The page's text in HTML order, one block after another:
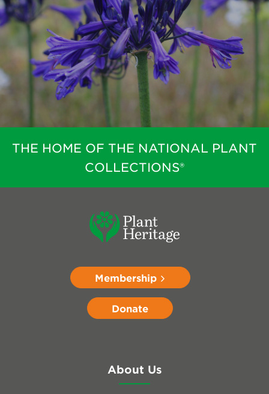
THE HOME OF THE NATIONAL PLANT
COLLECTIONS®
Membership
Donate
About Us